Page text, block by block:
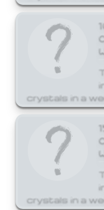
crystals in a
crystals in a